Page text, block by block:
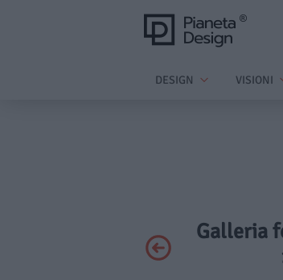
DESIGN VISIONI
Galleria